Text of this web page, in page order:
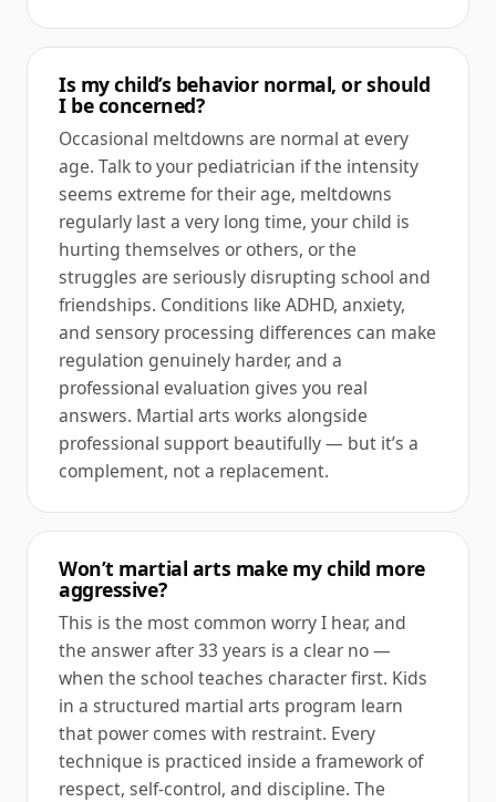
Is my child’s behavior normal, or should
I be concerned?
Occasional meltdowns are normal at every
age. Talk to your pediatrician if the intensity
seems extreme for their age, meltdowns
regularly last a very long time, your child is
hurting themselves or others, or the
struggles are seriously disrupting school and
friendships. Conditions like ADHD, anxiety,
and sensory processing differences can make
regulation genuinely harder, and a
professional evaluation gives you real
answers. Martial arts works alongside
professional support beautifully — but it’s a
complement, not a replacement.
Won’t martial arts make my child more
aggressive?
This is the most common worry I hear, and
the answer after 33 years is a clear no —
when the school teaches character first. Kids
in a structured martial arts program learn
that power comes with restraint. Every
technique is practiced inside a framework of
respect, self-control, and discipline. The